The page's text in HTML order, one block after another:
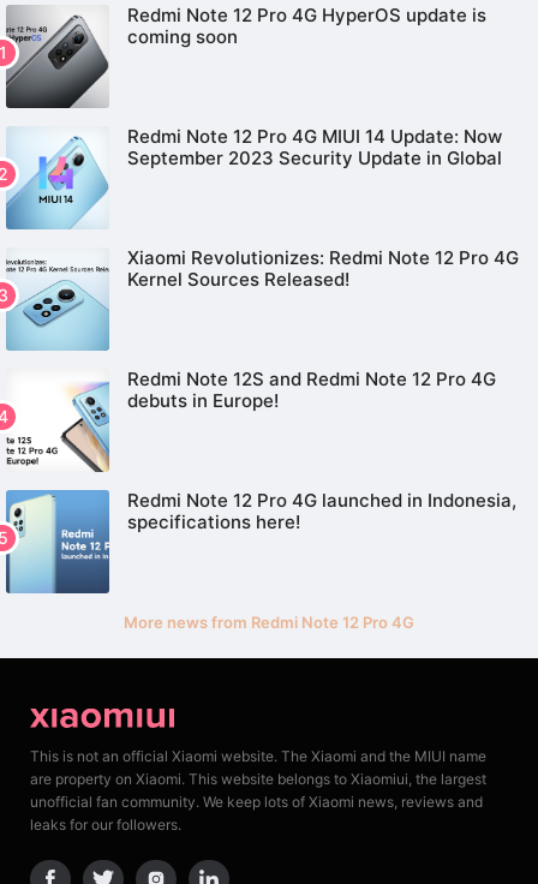
Redmi Note 12 Pro 4G HyperOS update is
coming soon
Redmi Note 12 Pro 4G MIUI 14 Update: Now
September 2023 Security Update in Global
Xiaomi Revolutionizes: Redmi Note 12 Pro 4G
Kernel Sources Released!
Redmi Note 12S and Redmi Note 12 Pro 4G
debuts in Europe!
Redmi Note 12 Pro 4G launched in Indonesia,
specifications here!
More news from Redmi Note 12 Pro 4G
This is not an official Xiaomi website. The Xiaomi and the MIUI name
are property on Xiaomi. This website belongs to Xiaomiui, the largest
unofficial fan community. We keep lots of Xiaomi news, reviews and
leaks for our followers.